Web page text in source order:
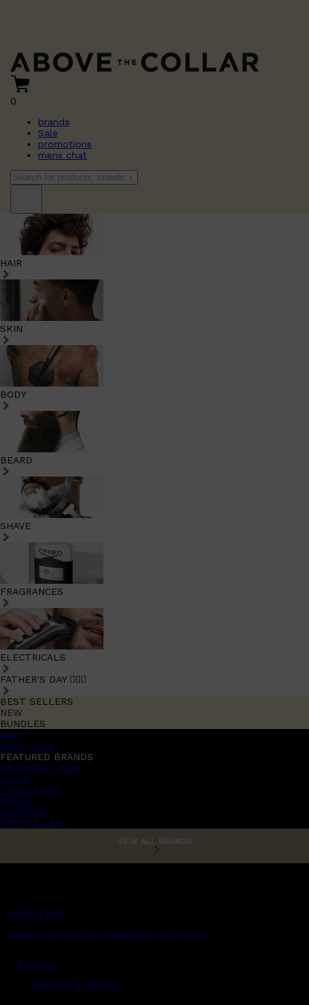
0
brands
Sale
promotions
mens chat
HAIR
SKIN
BODY
BEARD
SHAVE
FRAGRANCES
ELECTRICALS
FATHER'S DAY 🧔🏽‍♂️
BEST SELLERS
NEW
BUNDLES
Sale
promotions
FEATURED BRANDS
AMERICAN CREW
LUMIN
TOOLETRIES
CREED
MERIDIAN
HUNTER LAB
VIEW ALL BRANDS
MENS CHAT
Read grooming tips, inspiration and more...
Account
Shipping & Delivery